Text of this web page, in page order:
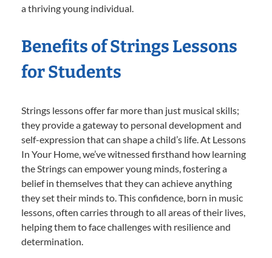
a thriving young individual.
Benefits of Strings Lessons
for Students
Strings lessons offer far more than just musical skills;
they provide a gateway to personal development and
self-expression that can shape a child’s life. At Lessons
In Your Home, we’ve witnessed firsthand how learning
the Strings can empower young minds, fostering a
belief in themselves that they can achieve anything
they set their minds to. This confidence, born in music
lessons, often carries through to all areas of their lives,
helping them to face challenges with resilience and
determination.